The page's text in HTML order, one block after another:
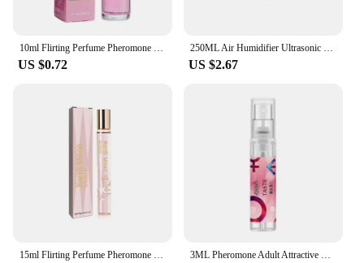
10ml Flirting Perfume Pheromone Sexually Stimulating Fragrance Oil Fresh Light And Long-lasting Fragrance Sexy Product
US $0.72
250ML Air Humidifier Ultrasonic Mini Car Aroma Diffuser Portable USB Essential Oils Purifiers LED Lamp Home Fragrance Products
US $2.67